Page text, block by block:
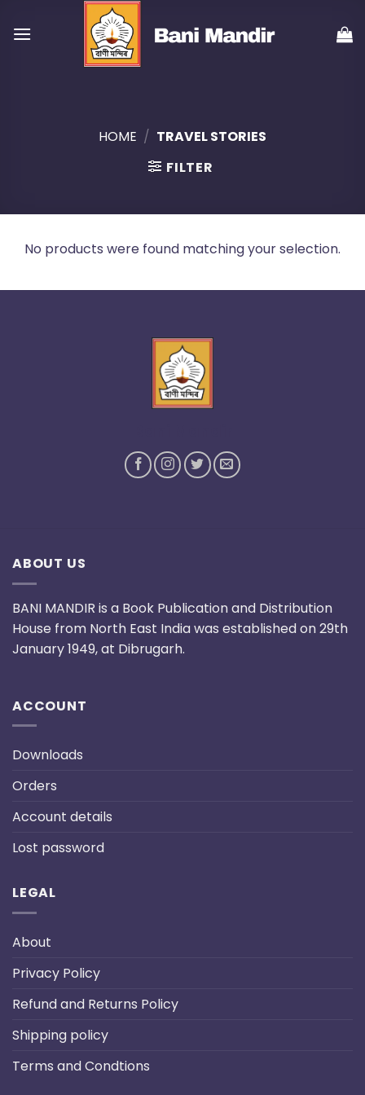
HOME / TRAVEL STORIES
FILTER
No products were found matching your selection.
ABOUT US
BANI MANDIR is a Book Publication and Distribution
House from North East India was established on 29th
January 1949, at Dibrugarh.
ACCOUNT
Downloads
Orders
Account details
Lost password
LEGAL
About
Privacy Policy
Refund and Returns Policy
Shipping policy
Terms and Condtions